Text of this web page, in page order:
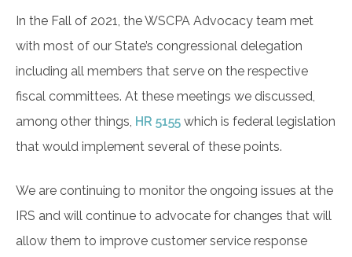
In the Fall of 2021, the WSCPA Advocacy team met
with most of our State’s congressional delegation
including all members that serve on the respective
fiscal committees. At these meetings we discussed,
among other things, HR 5155 which is federal legislation
that would implement several of these points.
We are continuing to monitor the ongoing issues at the
IRS and will continue to advocate for changes that will
allow them to improve customer service response